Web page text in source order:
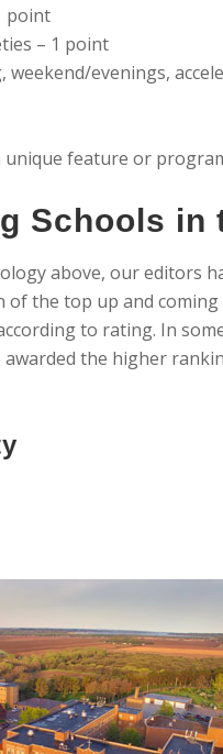
point
– 1 point
evenings,
feature or
Schools in
above, our editors
the top up and
to rating. In
awarded the higher